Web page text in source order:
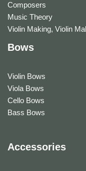
Composers
Music Theory
Violin Making, Violin
Bows
Violin Bows
Viola Bows
Cello Bows
Bass Bows
Accessories